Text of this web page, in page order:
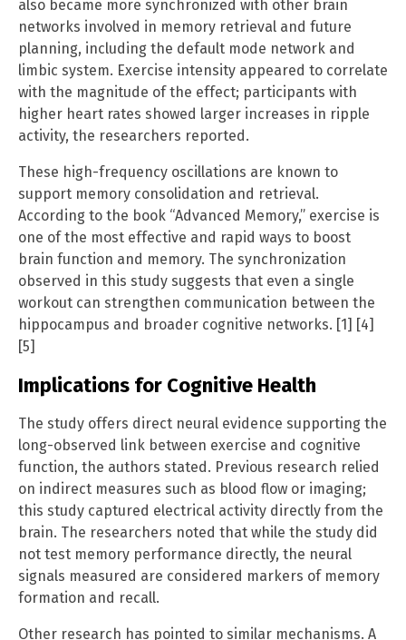
also became more synchronized with other brain
networks involved in memory retrieval and future
planning, including the default mode network and
limbic system. Exercise intensity appeared to correlate
with the magnitude of the effect; participants with
higher heart rates showed larger increases in ripple
activity, the researchers reported.
These high-frequency oscillations are known to
support memory consolidation and retrieval.
According to the book “Advanced Memory,” exercise is
one of the most effective and rapid ways to boost
brain function and memory. The synchronization
observed in this study suggests that even a single
workout can strengthen communication between the
hippocampus and broader cognitive networks. [1] [4]
[5]
Implications for Cognitive Health
The study offers direct neural evidence supporting the
long-observed link between exercise and cognitive
function, the authors stated. Previous research relied
on indirect measures such as blood flow or imaging;
this study captured electrical activity directly from the
brain. The researchers noted that while the study did
not test memory performance directly, the neural
signals measured are considered markers of memory
formation and recall.
Other research has pointed to similar mechanisms. A